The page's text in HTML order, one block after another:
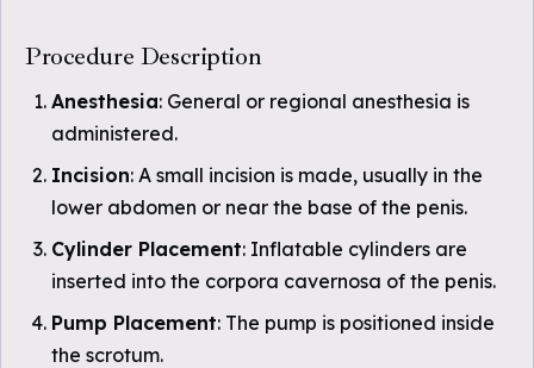
Procedure Description
Anesthesia: General or regional anesthesia is
administered.
Incision: A small incision is made, usually in the
lower abdomen or near the base of the penis.
Cylinder Placement: Inflatable cylinders are
inserted into the corpora cavernosa of the penis.
Pump Placement: The pump is positioned inside
the scrotum.